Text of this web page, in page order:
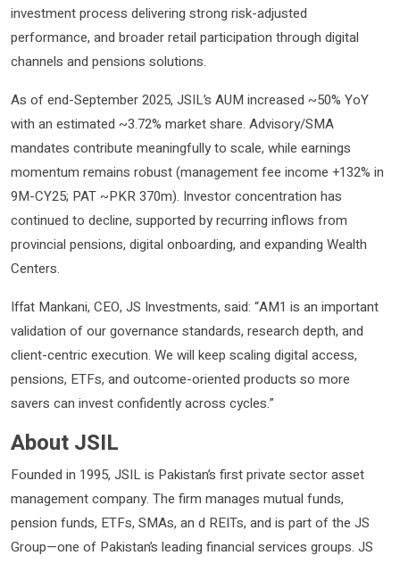
investment process delivering strong risk-adjusted
performance, and broader retail participation through digital
channels and pensions solutions.
As of end-September 2025, JSIL’s AUM increased ~50% YoY
with an estimated ~3.72% market share. Advisory/SMA
mandates contribute meaningfully to scale, while earnings
momentum remains robust (management fee income +132% in
9M-CY25; PAT ~PKR 370m). Investor concentration has
continued to decline, supported by recurring inflows from
provincial pensions, digital onboarding, and expanding Wealth
Centers.
Iffat Mankani, CEO, JS Investments, said: “AM1 is an important
validation of our governance standards, research depth, and
client-centric execution. We will keep scaling digital access,
pensions, ETFs, and outcome-oriented products so more
savers can invest confidently across cycles.”
About JSIL
Founded in 1995, JSIL is Pakistan’s first private sector asset
management company. The firm manages mutual funds,
pension funds, ETFs, SMAs, an d REITs, and is part of the JS
Group—one of Pakistan’s leading financial services groups. JS